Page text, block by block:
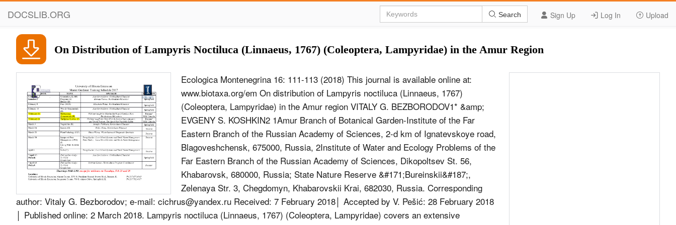
DOCSLIB.ORG Sign Up Log In Upload
Search
On Distribution of Lampyris Noctiluca (Linnaeus, 1767) (Coleoptera, Lampyridae) in the Amur Region
Ecologica Montenegrina 16: 111-113 (2018) This journal is available online at:
www.biotaxa.org/em On distribution of Lampyris noctiluca (Linnaeus, 1767)
(Coleoptera, Lampyridae) in the Amur region VITALY G. BEZBORODOV1* &amp;
EVGENY S. KOSHKIN2 1Amur Branch of Botanical Garden-Institute of the Far
Eastern Branch of the Russian Academy of Sciences, 2-d km of Ignatevskoye road,
Blagoveshchensk, 675000, Russia, 2Institute of Water and Ecology Problems of the
Far Eastern Branch of the Russian Academy of Sciences, Dikopoltsev St. 56,
Khabarovsk, 680000, Russia; State Nature Reserve &#171;Bureinskii&#187;,
Zelenaya Str. 3, Chegdomyn, Khabarovskii Krai, 682030, Russia. Corresponding
author: Vitaly G. Bezborodov; e-mail: cichrus@yandex.ru Received: 7 February 2018│ Accepted by V. Pešić: 28 February 2018
│ Published online: 2 March 2018. Lampyris noctiluca (Linnaeus, 1767) (Coleoptera, Lampyridae) covers an extensive